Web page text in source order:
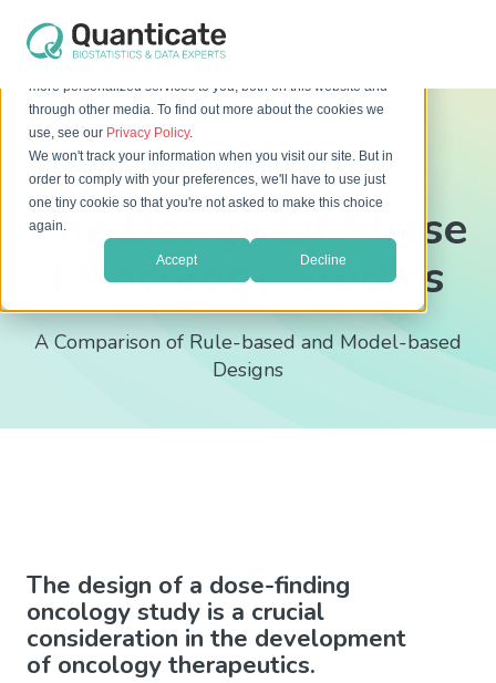
This website stores cookies on your computer. These cookies
are used to improve your website experience and provide
more personalized services to you, both on this website and
through other media. To find out more about the cookies we
use, see our Privacy Policy.
We won't track your information when you visit our site. But in
order to comply with your preferences, we'll have to use just
one tiny cookie so that you're not asked to make this choice
again.
Accept Decline
[FREE WHITEPAPER]
The Design Of Phase
I Oncology Studies
A Comparison of Rule-based and Model-based
Designs
The design of a dose-finding
oncology study is a crucial
consideration in the development
of oncology therapeutics.